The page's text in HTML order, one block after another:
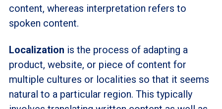
content, whereas interpretation refers to
spoken content.
Localization is the process of adapting a
product, website, or piece of content for
multiple cultures or localities so that it seems
natural to a particular region. This typically